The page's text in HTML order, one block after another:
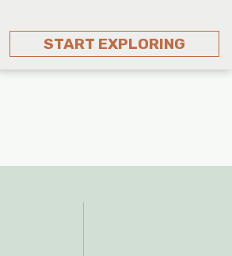
START EXPLORING